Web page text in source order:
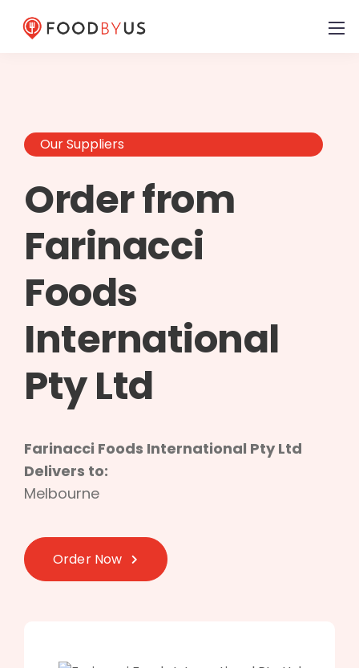
Our Suppliers
Order from
Farinacci
Foods
International
Pty Ltd
Farinacci Foods International Pty Ltd
Delivers to:
Melbourne
Order Now